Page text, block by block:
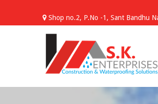
content
Shop no.2, P.No -1, Sant Bandhu